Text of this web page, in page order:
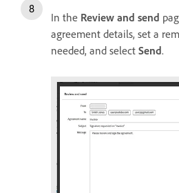
In the Review and send
agreement details, set a
needed, and select Send.